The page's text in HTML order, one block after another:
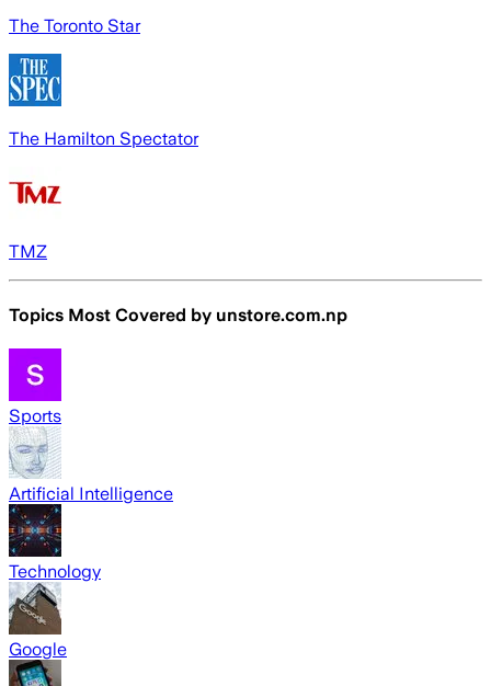
The Toronto Star
The Hamilton Spectator
TMZ
Topics Most Covered by unstore.com.np
Sports
Artificial Intelligence
Technology
Google